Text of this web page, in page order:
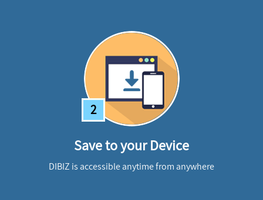
2
Save to your Device
DIBIZ is accessible anytime from anywhere